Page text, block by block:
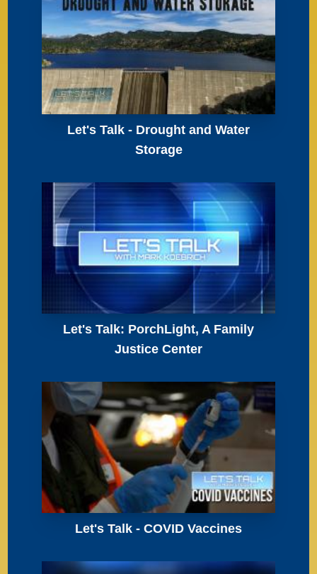
Let's Talk - Drought and Water
Storage
Let's Talk: PorchLight, A Family
Justice Center
Let's Talk - COVID Vaccines